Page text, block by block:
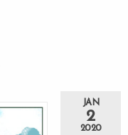
JAN
2
2020